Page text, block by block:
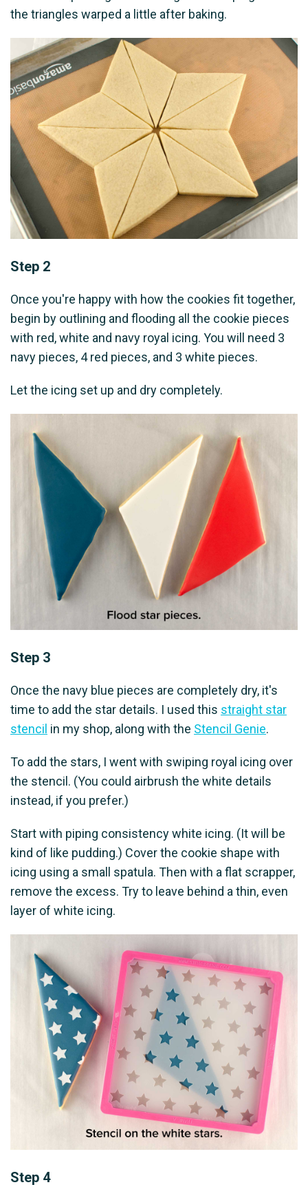
the triangles warped a little after baking.
Step 2
Once you're happy with how the cookies fit together,
begin by outlining and flooding all the cookie pieces
with red, white and navy royal icing. You will need 3
navy pieces, 4 red pieces, and 3 white pieces.
Let the icing set up and dry completely.
Step 3
Once the navy blue pieces are completely dry, it's
time to add the star details. I used this straight star
stencil in my shop, along with the Stencil Genie.
To add the stars, I went with swiping royal icing over
the stencil. (You could airbrush the white details
instead, if you prefer.)
Start with piping consistency white icing. (It will be
kind of like pudding.) Cover the cookie shape with
icing using a small spatula. Then with a flat scrapper,
remove the excess. Try to leave behind a thin, even
layer of white icing.
Step 4